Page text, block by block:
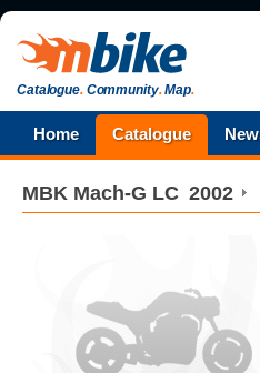
Catalogue.Community.Map.
Home Catalogue
MBK Mach-G LC 2002